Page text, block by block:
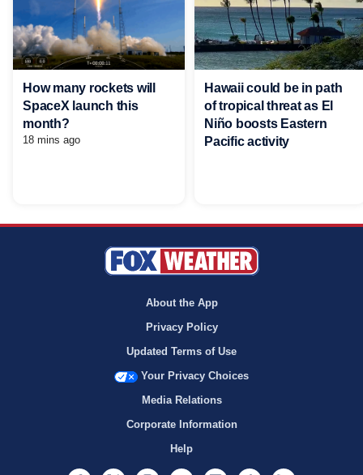
How many rockets will
SpaceX launch this
month?
18 mins ago
Hawaii could be in path
of tropical threat as El
Niño boosts Eastern
Pacific activity
About the App
Privacy Policy
Updated Terms of Use
Your Privacy Choices
Media Relations
Corporate Information
Help